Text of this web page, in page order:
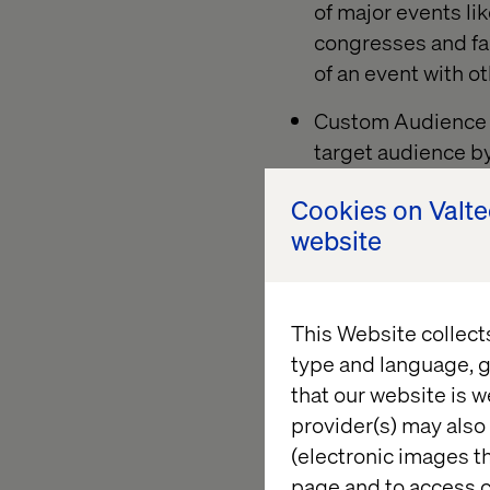
Cookies on
website
This Website
type and language,
that our website is
provider(s) may
(electronic images
of major events
congresses and
of an event with
Custom
target audience
visitor data, such
be interesting to
+ 3. Use
An event-based